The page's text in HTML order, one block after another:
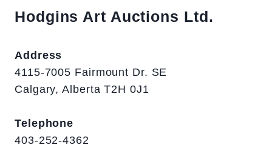
Hodgins Art Auctions Ltd.
Address
4115-7005 Fairmount Dr. SE
Calgary, Alberta T2H 0J1
Telephone
403-252-4362